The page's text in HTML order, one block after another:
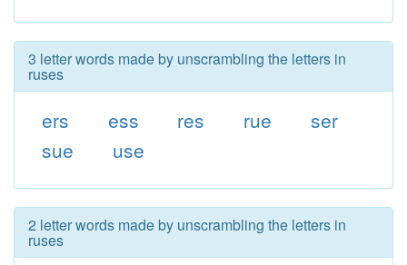
3 letter words made by unscrambling the letters in
ruses
ers ess res rue
ser
sue
use
2 letter words made by unscrambling the letters in
ruses